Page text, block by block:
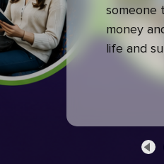
someone
money
life and
green